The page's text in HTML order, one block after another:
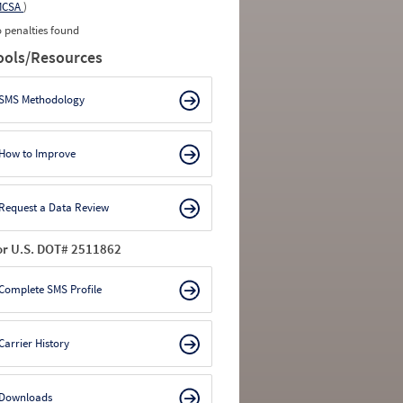
)
penalties found
Resources
Methodology
How to Improve
Request a Data Review
U.S. DOT# 2511862
SMS Profile
History
Downloads